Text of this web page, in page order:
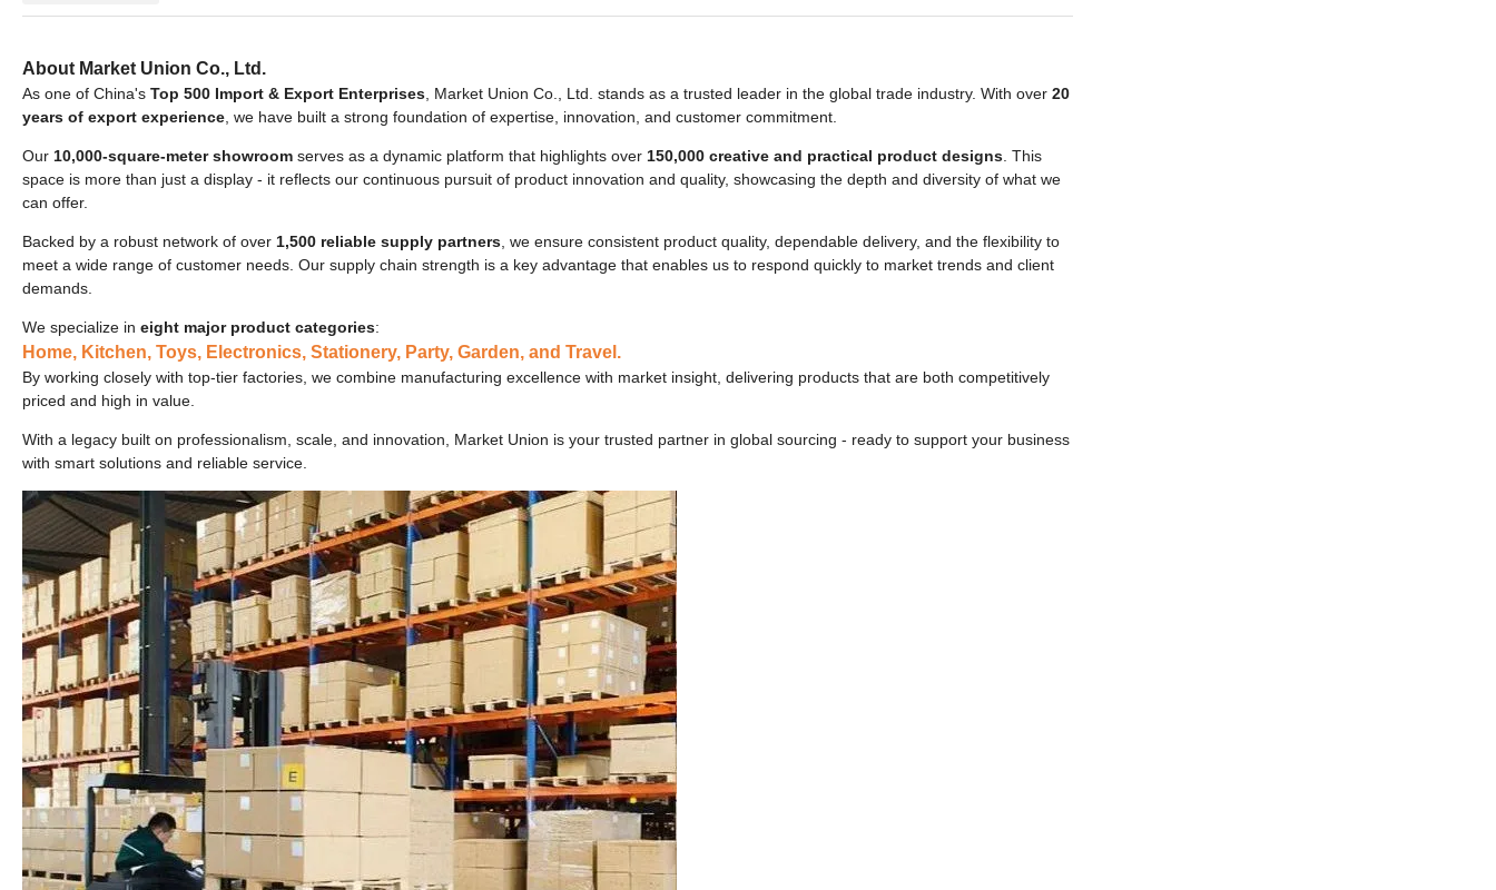
About Market Union Co., Ltd.
As one of China's Top 500 Import & Export Enterprises , Market Union Co., Ltd. stands as a trusted leader in the global trade industry. With over 20
years of export experience , we have built a strong foundation of expertise, innovation, and customer commitment.
Our 10,000-square-meter showroom serves as a dynamic platform that highlights over 150,000 creative and practical product designs . This
space is more than just a display - it reflects our continuous pursuit of product innovation and quality, showcasing the depth and diversity of what we
can offer.
Backed by a robust network of over 1,500 reliable supply partners , we ensure consistent product quality, dependable delivery, and the flexibility to
meet a wide range of customer needs. Our supply chain strength is a key advantage that enables us to respond quickly to market trends and client
demands.
We specialize in eight major product categories:
Home, Kitchen, Toys, Electronics, Stationery, Party, Garden, and Travel.
By working closely with top-tier factories, we combine manufacturing excellence with market insight, delivering products that are both competitively
priced and high in value.
With a legacy built on professionalism, scale, and innovation, Market Union is your trusted partner in global sourcing - ready to support your business
with smart solutions and reliable service.